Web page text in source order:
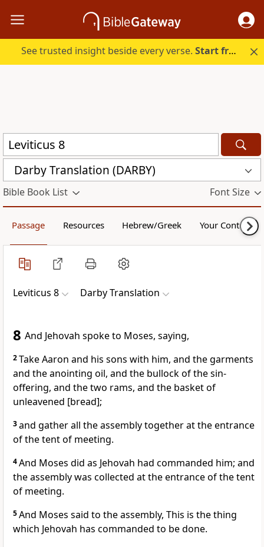
See trusted insight beside every verse.Start free.
Darby Translation (DARBY)
Bible Book List Font Size
Passage Resources Hebrew/Greek Your Content
Leviticus 8 Darby Translation
8 And Jehovah spoke to Moses, saying,
2Take Aaron and his sons with him, and the garments
and the anointing oil, and the bullock of the sin-
offering, and the two rams, and the basket of
unleavened [bread];
3and gather all the assembly together at the entrance
of the tent of meeting.
4And Moses did as Jehovah had commanded him; and
the assembly was collected at the entrance of the tent
of meeting.
5And Moses said to the assembly, This is the thing
which Jehovah has commanded to be done.